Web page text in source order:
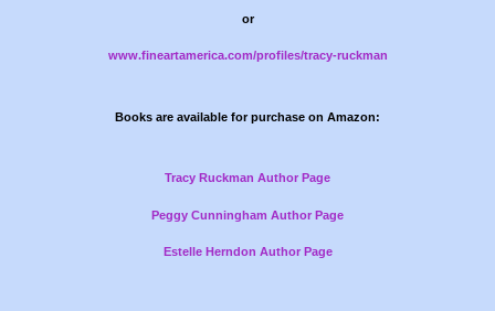
or
www.fineartamerica.com/profiles/tracy-ruckman
Books are available for purchase on Amazon:
Tracy Ruckman Author Page
Peggy Cunningham Author Page
Estelle Herndon Author Page